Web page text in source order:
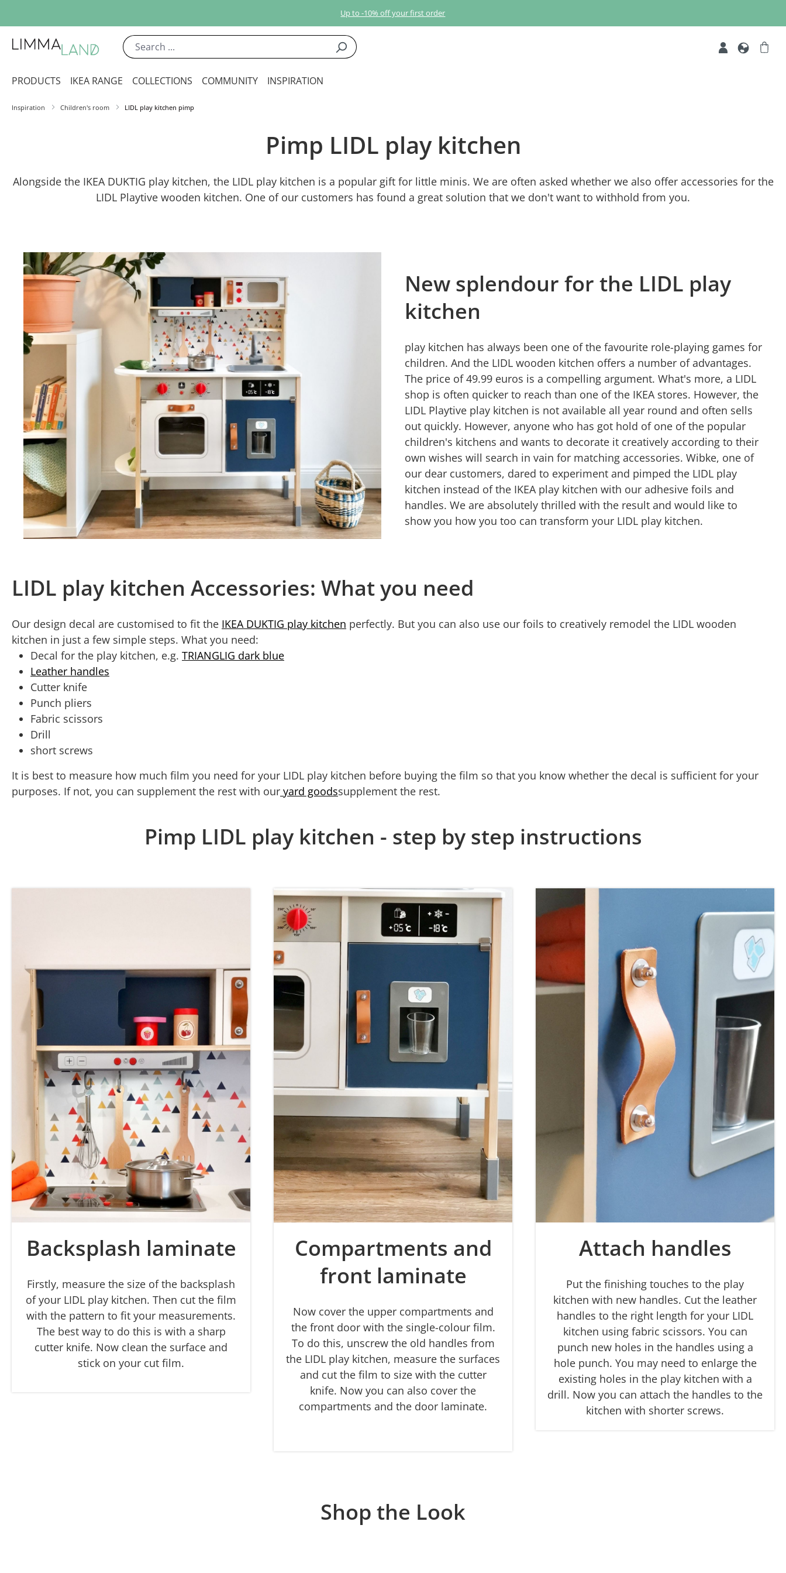
Up to -10% off your first order
PRODUCTS IKEA RANGE COLLECTIONS COMMUNITY INSPIRATION
Inspiration Children's room LIDL play kitchen pimp
Pimp LIDL play kitchen
Alongside the IKEA DUKTIG play kitchen, the LIDL play kitchen is a popular gift for little minis. We are often asked whether we also offer accessories for the
LIDL Playtive wooden kitchen. One of our customers has found a great solution that we don't want to withhold from you.
New splendour for the LIDL play
kitchen
play kitchen has always been one of the favourite role-playing games for
children. And the LIDL wooden kitchen offers a number of advantages.
The price of 49.99 euros is a compelling argument. What's more, a LIDL
shop is often quicker to reach than one of the IKEA stores. However, the
LIDL Playtive play kitchen is not available all year round and often sells
out quickly. However, anyone who has got hold of one of the popular
children's kitchens and wants to decorate it creatively according to their
own wishes will search in vain for matching accessories. Wibke, one of
our dear customers, dared to experiment and pimped the LIDL play
kitchen instead of the IKEA play kitchen with our adhesive foils and
handles. We are absolutely thrilled with the result and would like to
show you how you too can transform your LIDL play kitchen.
LIDL play kitchen Accessories: What you need
Our design decal are customised to fit the IKEA DUKTIG play kitchen perfectly. But you can also use our foils to creatively remodel the LIDL wooden
kitchen in just a few simple steps. What you need:
Decal for the play kitchen, e.g. TRIANGLIG dark blue
Leather handles
Cutter knife
Punch pliers
Fabric scissors
Drill
short screws
It is best to measure how much film you need for your LIDL play kitchen before buying the film so that you know whether the decal is sufficient for your
purposes. If not, you can supplement the rest with our yard goodssupplement the rest.
Pimp LIDL play kitchen - step by step instructions
Backsplash laminate
Firstly, measure the size of the backsplash
of your LIDL play kitchen. Then cut the film
with the pattern to fit your measurements.
The best way to do this is with a sharp
cutter knife. Now clean the surface and
stick on your cut film.
Compartments and
front laminate
Now cover the upper compartments and
the front door with the single-colour film.
To do this, unscrew the old handles from
the LIDL play kitchen, measure the surfaces
and cut the film to size with the cutter
knife. Now you can also cover the
compartments and the door laminate.
Attach handles
Put the finishing touches to the play
kitchen with new handles. Cut the leather
handles to the right length for your LIDL
kitchen using fabric scissors. You can
punch new holes in the handles using a
hole punch. You may need to enlarge the
existing holes in the play kitchen with a
drill. Now you can attach the handles to the
kitchen with shorter screws.
Shop the Look